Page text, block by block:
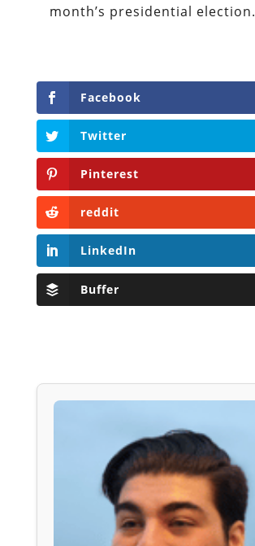
month’s presidential election.
Facebook
Twitter
Pinterest
reddit
LinkedIn
Buffer